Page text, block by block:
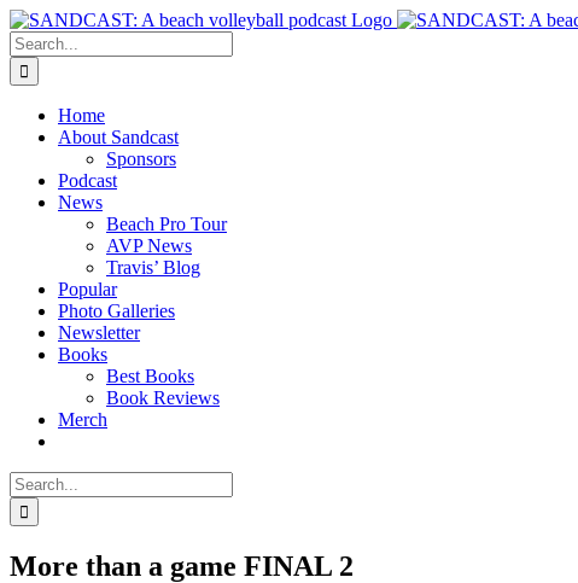
Skip
to
content
Search
for:
Home
About Sandcast
Sponsors
Podcast
News
Beach Pro Tour
AVP News
Travis’ Blog
Popular
Photo Galleries
Newsletter
Books
Best Books
Book Reviews
Merch
Search
for:
More than a game FINAL 2